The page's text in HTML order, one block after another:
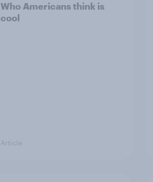
Who Americans think is
cool
Article